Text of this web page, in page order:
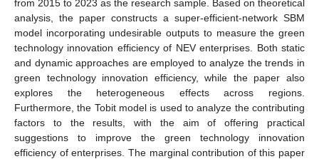
from 2015 to 2023 as the research sample. Based on theoretical
analysis, the paper constructs a super-efficient-network SBM
model incorporating undesirable outputs to measure the green
technology innovation efficiency of NEV enterprises. Both static
and dynamic approaches are employed to analyze the trends in
green technology innovation efficiency, while the paper also
explores the heterogeneous effects across regions.
Furthermore, the Tobit model is used to analyze the contributing
factors to the results, with the aim of offering practical
suggestions to improve the green technology innovation
efficiency of enterprises. The marginal contribution of this paper